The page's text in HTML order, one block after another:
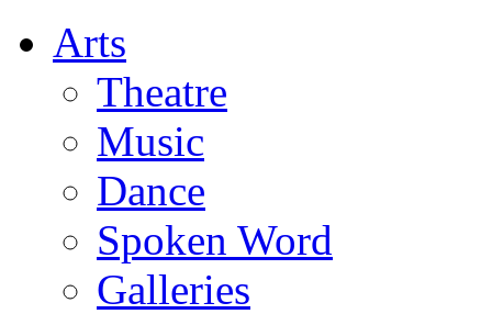
Arts
Theatre
Music
Dance
Spoken Word
Galleries